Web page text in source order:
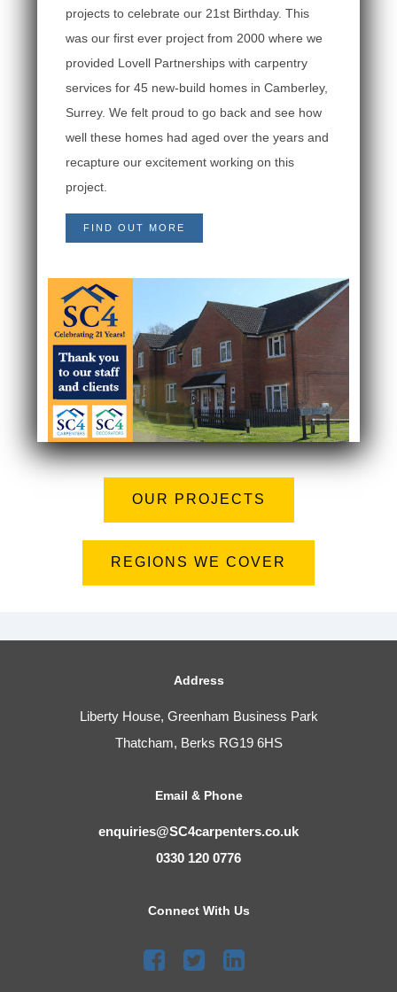
projects to celebrate our 21st Birthday. This
was our first ever project from 2000 where we
provided Lovell Partnerships with carpentry
services for 45 new-build homes in Camberley,
Surrey. We felt proud to go back and see how
well these homes had aged over the years and
recapture our excitement working on this
project.
FIND OUT MORE
OUR PROJECTS
REGIONS WE COVER
Address
Liberty House, Greenham Business Park
Thatcham, Berks RG19 6HS
Email & Phone
enquiries@SC4carpenters.co.uk
0330 120 0776
Connect With Us